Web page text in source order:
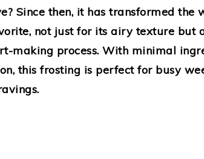
Since then, it has transformed the
not just for its airy texture but
making process. With minimal
this frosting is perfect for busy